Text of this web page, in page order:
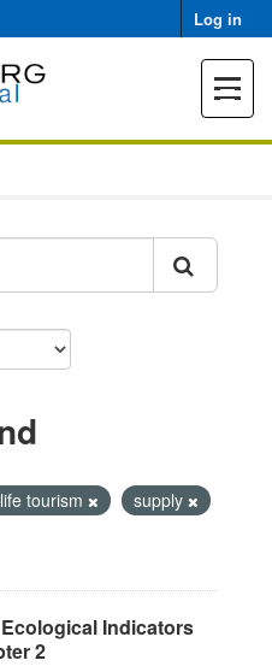
Log in
Toggle
tourism
supply
Indicators
2